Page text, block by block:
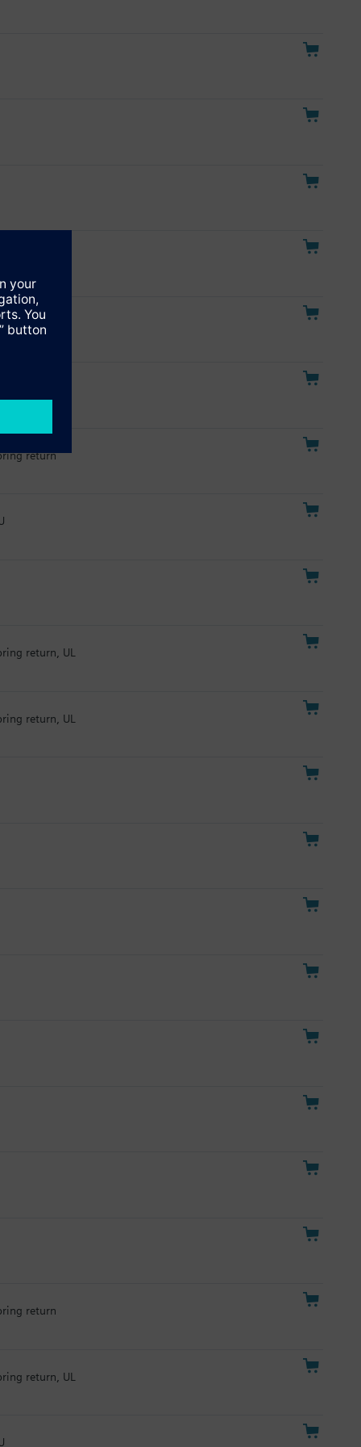
return
return, UL
return, UL
return
return, UL